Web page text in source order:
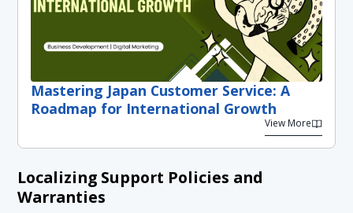
Mastering Japan Customer Service: A
Roadmap for International Growth
View More
Localizing Support Policies and
Warranties